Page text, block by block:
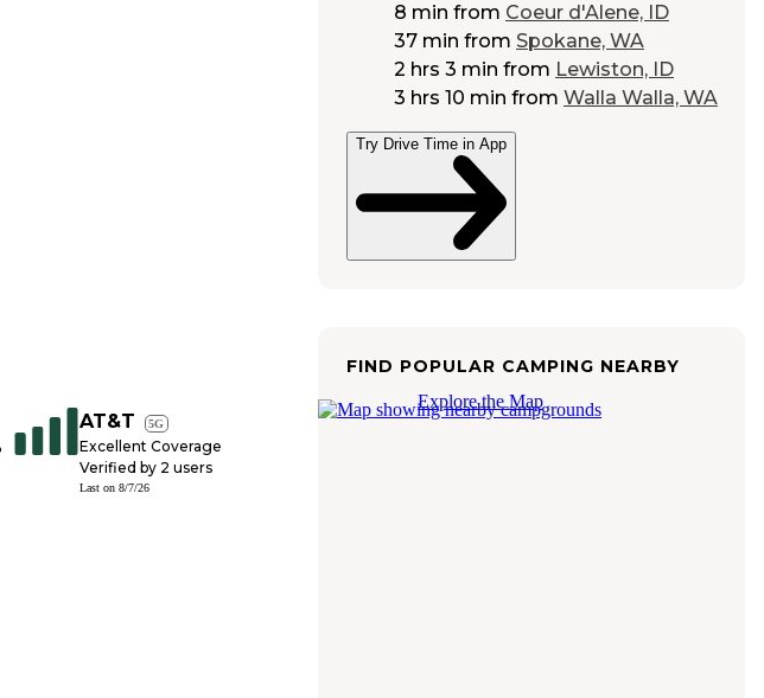
AT&T 5G
Excellent Coverage
Verified by 2 users
Last on 8/7/26
8 min from Coeur d'Alene, ID
37 min from Spokane, WA
2 hrs 3 min from Lewiston, ID
3 hrs 10 min from Walla Walla, WA
Try Drive Time in App
FIND POPULAR CAMPING NEARBY
Explore the Map